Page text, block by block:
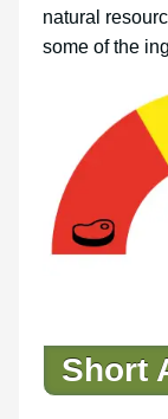
natural
some of the
Short